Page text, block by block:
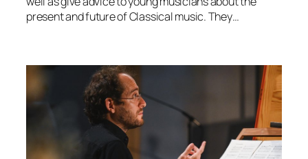
present and future of Classical music. They…